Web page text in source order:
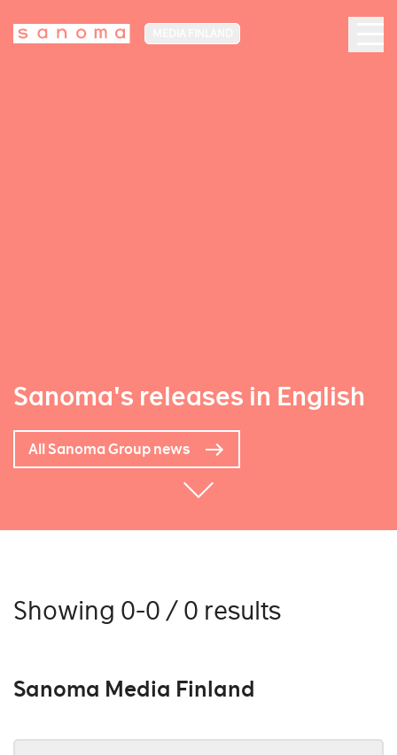
Sanoma's releases in English
All Sanoma Group news
Showing 0-0 / 0 results
Sanoma Media Finland